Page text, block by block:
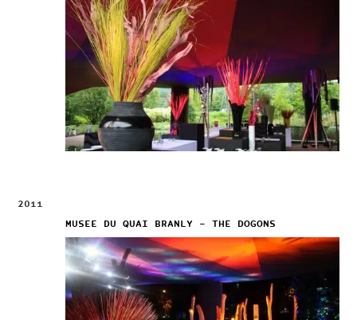
2011
MUSEE DU QUAI BRANLY – THE DOGONS